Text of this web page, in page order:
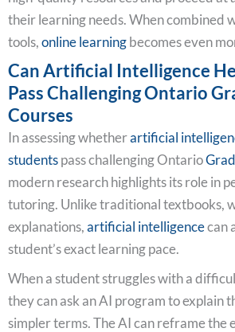
their learning needs. When combined
tools,online learningbecomes even
Can Artificial Intelligence
Pass Challenging Ontario
Courses
In assessing whetherartificial
studentspass challenging Ontario
modern research highlights its role in
tutoring. Unlike traditional textbooks,
explanations,artificial intelligencecan
student’s exact learning pace.
When a student struggles with a
they can ask an AI program to explain
simpler terms. The AI can reframe the